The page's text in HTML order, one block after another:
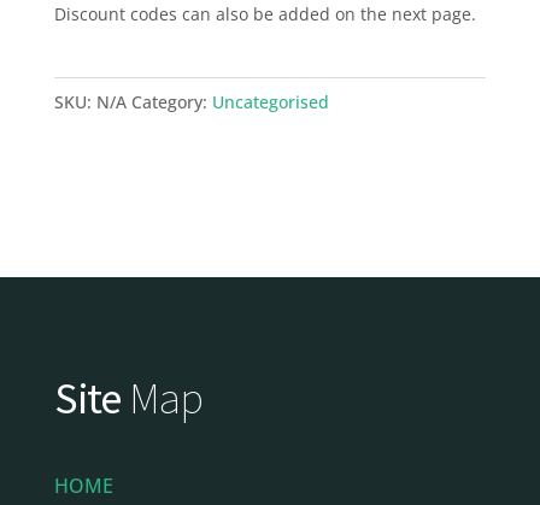
Discount codes can also be added on the next page.
SKU: N/A Category: Uncategorised
Site Map
HOME